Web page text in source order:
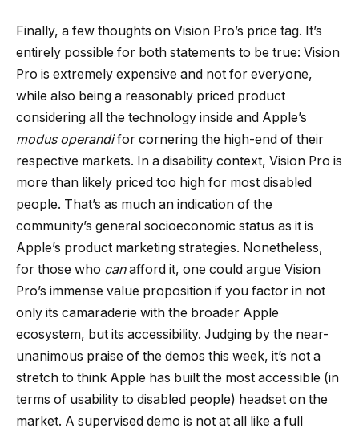
Finally, a few thoughts on Vision Pro’s price tag. It’s
entirely possible for both statements to be true: Vision
Pro is extremely expensive and not for everyone,
while also being a reasonably priced product
considering all the technology inside and Apple’s
modus operandifor cornering the high-end of their
respective markets. In a disability context, Vision Pro is
more than likely priced too high for most disabled
people. That’s as much an indication of the
community’s general socioeconomic status as it is
Apple’s product marketing strategies. Nonetheless,
for those who canafford it, one could argue Vision
Pro’s immense value proposition if you factor in not
only its camaraderie with the broader Apple
ecosystem, but its accessibility. Judging by the near-
unanimous praise of the demos this week, it’s not a
stretch to think Apple has built the most accessible (in
terms of usability to disabled people) headset on the
market. A supervised demo is not at all like a full